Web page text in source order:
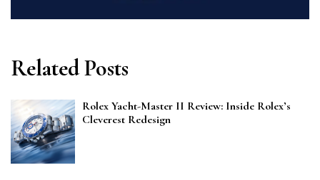
Related Posts
Rolex Yacht-Master II Review: Inside Rolex’s
Cleverest Redesign